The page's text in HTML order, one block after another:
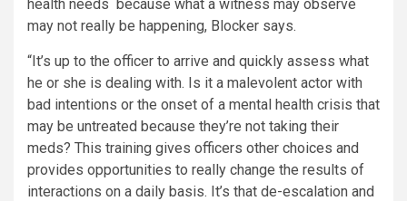
health needs because what a witness may observe
may not really be happening, Blocker says.
“It’s up to the officer to arrive and quickly assess what
he or she is dealing with. Is it a malevolent actor with
bad intentions or the onset of a mental health crisis that
may be untreated because they’re not taking their
meds? This training gives officers other choices and
provides opportunities to really change the results of
interactions on a daily basis. It’s that de-escalation and